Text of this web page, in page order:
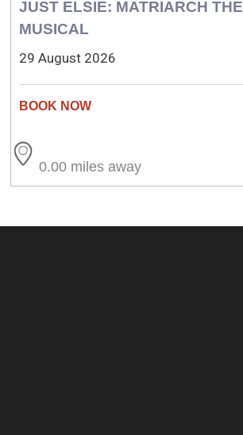
JUST ELSIE: MATRIARCH THE
MUSICAL
29 August 2026
0.00 miles away